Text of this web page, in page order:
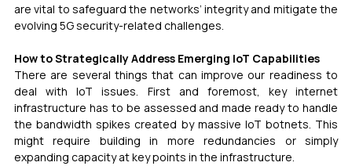
are vital to safeguard the networks’ integrity and mitigate the
evolving 5G security-related challenges.
How to Strategically Address Emerging IoT Capabilities
There are several things that can improve our readiness to
deal with IoT issues. First and foremost, key internet
infrastructure has to be assessed and made ready to handle
the bandwidth spikes created by massive IoT botnets. This
might require building in more redundancies or simply
expanding capacity at key points in the infrastructure.